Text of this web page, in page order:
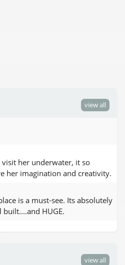
view all
her underwater, it so
her imagination and creativity.
is a must-see. Its absolutely
HUGE.
view all